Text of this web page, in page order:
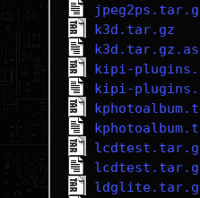
k3d.tar.gz
kipi-
kipi-